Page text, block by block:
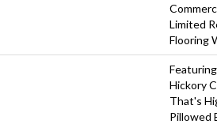
Limited
Flooring
Hickory
That's
Pillowed